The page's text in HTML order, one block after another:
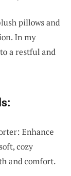
pillows and
In my
a restful and
Enhance
cozy
and comfort.